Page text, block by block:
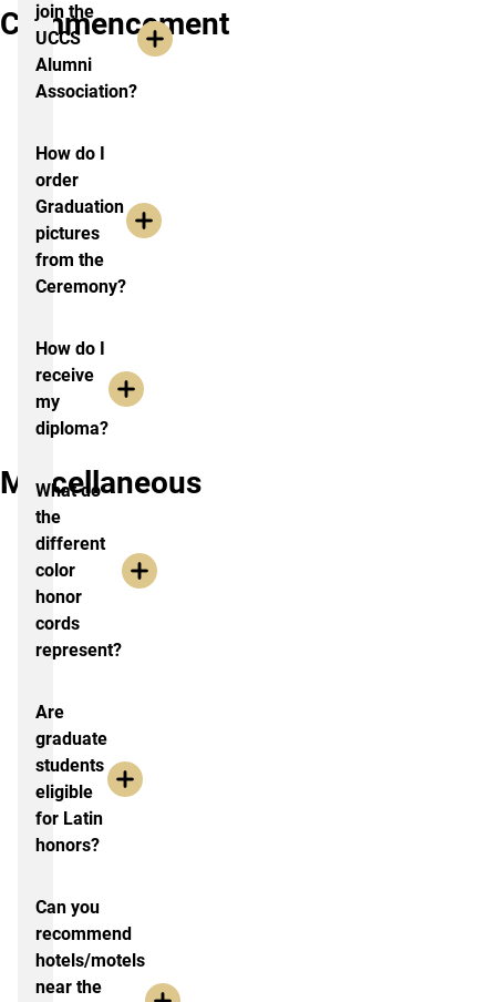
Commencement
join the
UCCS
Alumni
Association?
How do I
order
Graduation
pictures
from the
Ceremony?
How do I
receive
my
diploma?
Miscellaneous
What do
the
different
color
honor
cords
represent?
Are
graduate
students
eligible
for Latin
honors?
Can you
recommend
hotels/motels
near the